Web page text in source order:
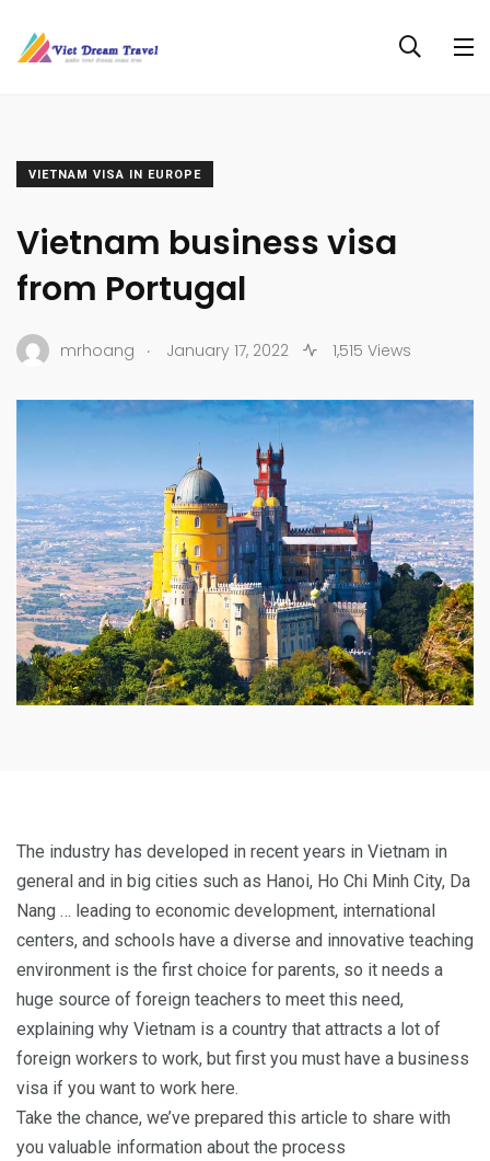
VIETNAM VISA IN EUROPE
Vietnam business visa
from Portugal
mrhoang . January 17, 2022 1,515 Views
The industry has developed in recent years in Vietnam in
general and in big cities such as Hanoi, Ho Chi Minh City, Da
Nang … leading to economic development, international
centers, and schools have a diverse and innovative teaching
environment is the first choice for parents, so it needs a
huge source of foreign teachers to meet this need,
explaining why Vietnam is a country that attracts a lot of
foreign workers to work, but first you must have a business
visa if you want to work here.
Take the chance, we’ve prepared this article to share with
you valuable information about the process